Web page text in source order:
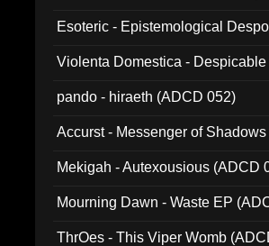
Esoteric - Epistemological
Violenta Domestica -
pando - hiraeth (ADCD 052)
Accurst - Messenger of
Mekigah - Autexousious (ADCD
Mourning Dawn - Waste EP
ThrOes - This Viper Womb